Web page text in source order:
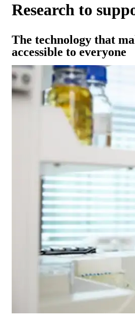
Research to
The technology that
accessible to everyone